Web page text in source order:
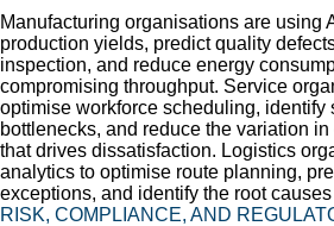
Manufacturing organisations are using
production yields, predict quality
inspection, and reduce energy
compromising throughput. Service
optimise workforce scheduling, identify
bottlenecks, and reduce the variation
that drives dissatisfaction. Logistics
analytics to optimise route planning,
exceptions, and identify the root
RISK, COMPLIANCE, AND